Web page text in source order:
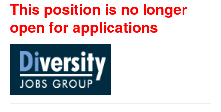
This position is no longer
open for applications